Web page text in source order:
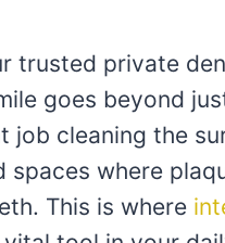
trusted private
goes beyond
job cleaning the
spaces where
This is where